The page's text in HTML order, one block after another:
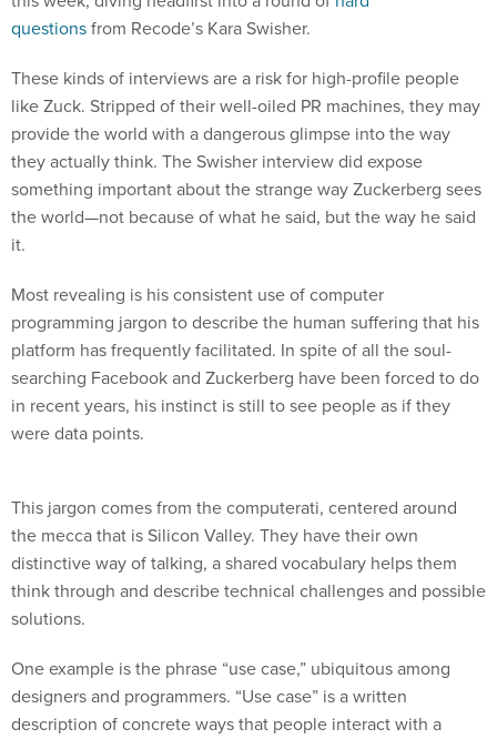
questionsfrom Recode’s Kara Swisher.
These kinds of interviews are a risk for high-profile people
like Zuck. Stripped of their well-oiled PR machines, they may
provide the world with a dangerous glimpse into the way
they actually think. The Swisher interview did expose
something important about the strange way Zuckerberg sees
the world—not because of what he said, but the way he said
it.
Most revealing is his consistent use of computer
programming jargon to describe the human suffering that his
platform has frequently facilitated. In spite of all the soul-
searching Facebook and Zuckerberg have been forced to do
in recent years, his instinct is still to see people as if they
were data points.
This jargon comes from the computerati, centered around
the mecca that is Silicon Valley. They have their own
distinctive way of talking, a shared vocabulary helps them
think through and describe technical challenges and possible
solutions.
One example is the phrase “use case,” ubiquitous among
designers and programmers. “Use case” is a written
description of concrete ways that people interact with a